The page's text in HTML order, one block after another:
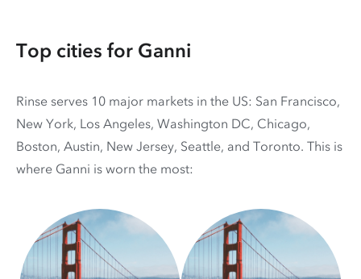
Top cities for Ganni
Rinse serves 10 major markets in the US: San Francisco,
New York, Los Angeles, Washington DC, Chicago,
Boston, Austin, New Jersey, Seattle, and Toronto. This is
where Ganni is worn the most: